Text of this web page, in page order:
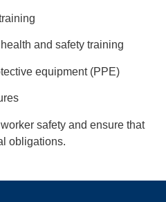
and safety training
equipment (PPE)
safety and ensure that
obligations.